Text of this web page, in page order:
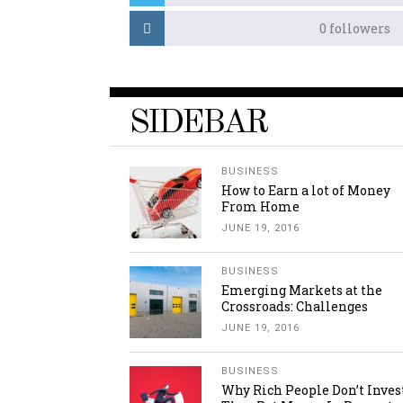
0 followers
SIDEBAR
BUSINESS
How to Earn a lot of Money
From Home
JUNE 19, 2016
BUSINESS
Emerging Markets at the
Crossroads: Challenges
JUNE 19, 2016
BUSINESS
Why Rich People Don’t